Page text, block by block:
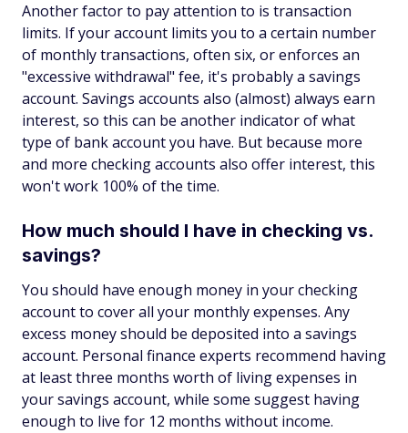
Another factor to pay attention to is transaction
limits. If your account limits you to a certain number
of monthly transactions, often six, or enforces an
"excessive withdrawal" fee, it's probably a savings
account. Savings accounts also (almost) always earn
interest, so this can be another indicator of what
type of bank account you have. But because more
and more checking accounts also offer interest, this
won't work 100% of the time.
How much should I have in checking vs.
savings?
You should have enough money in your checking
account to cover all your monthly expenses. Any
excess money should be deposited into a savings
account. Personal finance experts recommend having
at least three months worth of living expenses in
your savings account, while some suggest having
enough to live for 12 months without income.